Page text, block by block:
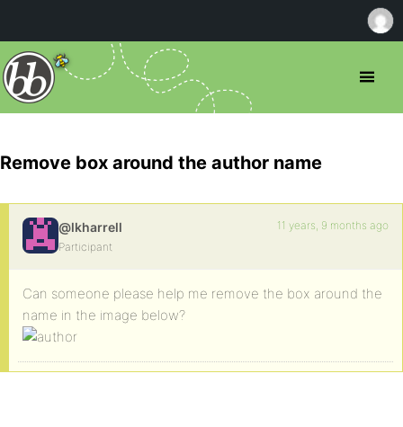
Remove box around the author name
@lkharrell
Participant
11 years, 9 months ago
Can someone please help me remove the box around the
name in the image below?